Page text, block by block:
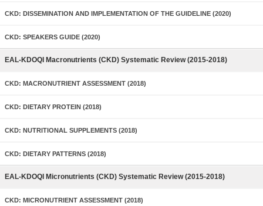
CKD: DISSEMINATION AND IMPLEMENTATION OF THE GUIDELINE (2020)
CKD: SPEAKERS GUIDE (2020)
EAL-KDOQI Macronutrients (CKD) Systematic Review (2015-2018)
CKD: MACRONUTRIENT ASSESSMENT (2018)
CKD: DIETARY PROTEIN (2018)
CKD: NUTRITIONAL SUPPLEMENTS (2018)
CKD: DIETARY PATTERNS (2018)
EAL-KDOQI Micronutrients (CKD) Systematic Review (2015-2018)
CKD: MICRONUTRIENT ASSESSMENT (2018)